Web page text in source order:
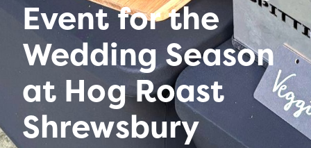
Event for the
Wedding Season
at Hog Roast
Shrewsbury